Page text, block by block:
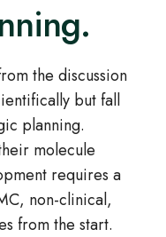
the discussion
but fall
planning.
molecule
requires a
non‑clinical,
from the start.